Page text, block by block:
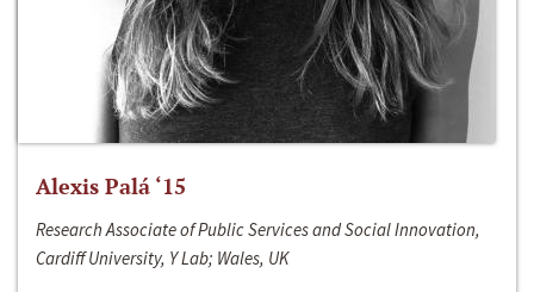
Alexis Palá ‘15
Research Associate of Public Services and Social Innovation,
Cardiff University, Y Lab; Wales, UK